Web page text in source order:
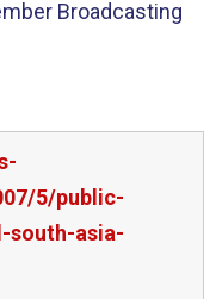
Broadcasting
5/public-
south-asia-